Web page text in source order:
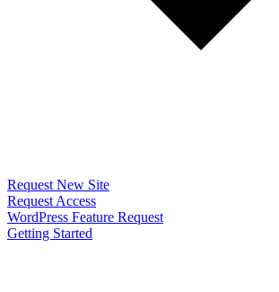
Request New Site
Request Access
WordPress Feature Request
Getting Started